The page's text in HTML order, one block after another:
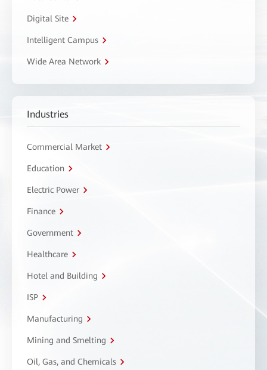
Digital Site
Intelligent Campus
Wide Area Network
Industries
Commercial Market
Education
Electric Power
Finance
Government
Healthcare
Hotel and Building
ISP
Manufacturing
Mining and Smelting
Oil, Gas, and Chemicals